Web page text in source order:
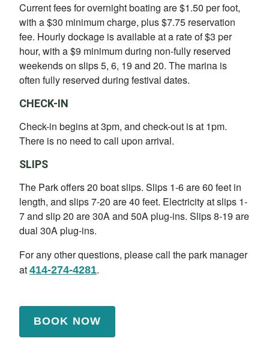
Current fees for overnight boating are $1.50 per foot,
with a $30 minimum charge, plus $7.75 reservation
fee. Hourly dockage is available at a rate of $3 per
hour, with a $9 minimum during non-fully reserved
weekends on slips 5, 6, 19 and 20. The marina is
often fully reserved during festival dates.
CHECK-IN
Check-in begins at 3pm, and check-out is at 1pm.
There is no need to call upon arrival.
SLIPS
The Park offers 20 boat slips. Slips 1-6 are 60 feet in
length, and slips 7-20 are 40 feet. Electricity at slips 1-
7 and slip 20 are 30A and 50A plug-ins. Slips 8-19 are
dual 30A plug-ins.
For any other questions, please call the park manager
at 414-274-4281.
BOOK NOW